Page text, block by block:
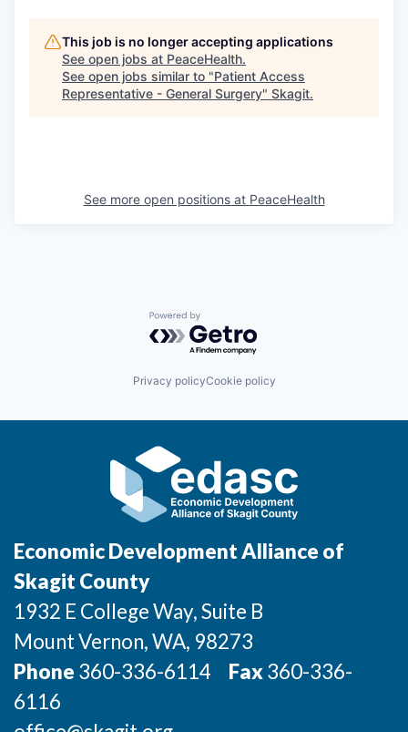
This job is no longer accepting applications
See open jobs at PeaceHealth.
See open jobs similar to "Patient Access
Representative - General Surgery" Skagit.
See more open positions at PeaceHealth
Powered by Getro.com
Privacy policyCookie policy
Economic Development Alliance of
Skagit County
1932 E College Way, Suite B
Mount Vernon, WA, 98273
Phone 360-336-6114 Fax360-336-
6116